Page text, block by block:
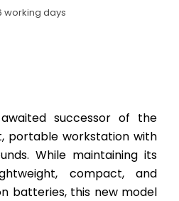
working days
successor of the
portable workstation with
While maintaining its
compact, and
batteries, this new model